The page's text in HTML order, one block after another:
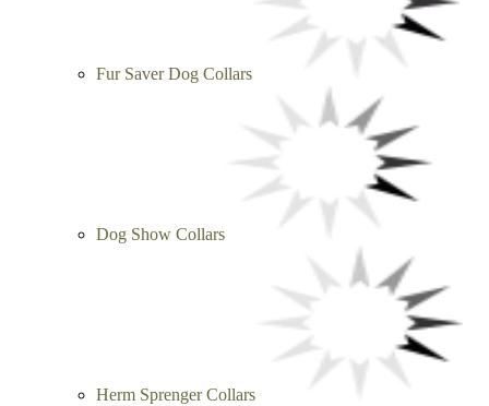
Fur Saver Dog Collars
Dog Show Collars
Herm Sprenger Collars